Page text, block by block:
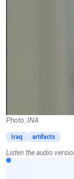
Photo: INA
Iraq
artifacts
Listen the audio